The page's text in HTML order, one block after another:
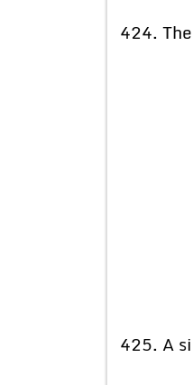
424.
425. A